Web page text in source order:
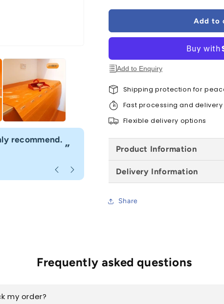
”
recommend. I would definitely use Build4less
Protection
Pack
10,
Sizes
Surface
Protection
Sheets
10,
Sizes
Add to
Add to Enquiry
Shipping protection for
Fast processing and delivery
Flexible delivery options
Product Information
Delivery Information
Share
Frequently asked questions
my order?